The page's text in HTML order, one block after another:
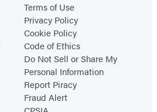
Terms of Use
Privacy Policy
Cookie Policy
Code of Ethics
Do Not Sell or Share My
Personal Information
Report Piracy
Fraud Alert